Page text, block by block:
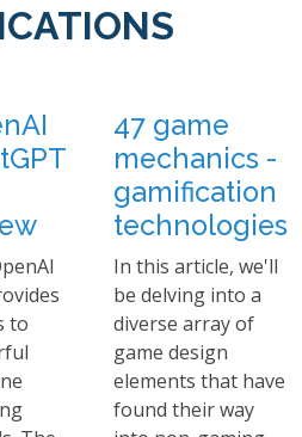
to
47 game
mechanics -
gamification
technologies
In this article, we'll
be delving into a
diverse array of
game design
elements that have
found their way